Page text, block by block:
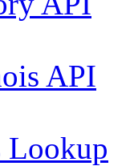
API